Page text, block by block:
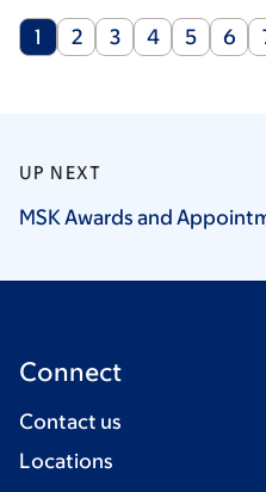
Current
page
1 Page
2 Page
3 Page
4 Page
5 6
UP NEXT
MSK Awards and
Connect
Contact us
Locations